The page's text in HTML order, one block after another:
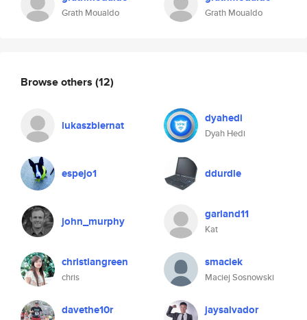
Grath Moualdo Grath Moualdo
Browse others (12)
lukaszbiernat dyahedi
Dyah Hedi
espejo1 ddurdle
john_murphy garland11
Kat
christiangreen
chris
smaciek
Maciej Sosnowski
davethe10r jaysalvador